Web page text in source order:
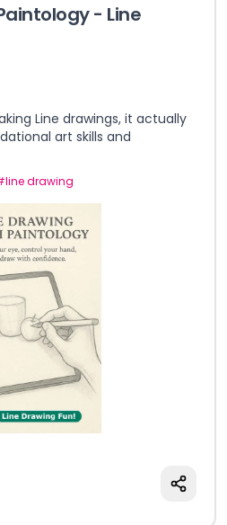
- Line
Line drawings, it actually
art skills and
line drawing